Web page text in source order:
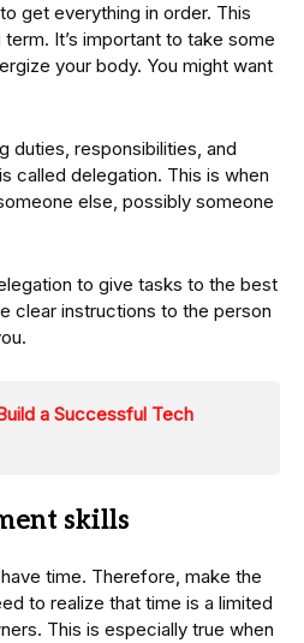
get everything in order. This
It’s important to take some
your body. You might want
duties, responsibilities, and
called delegation. This is when
else, possibly someone
to give tasks to the best
clear instructions to the person
a Successful Tech
skills
time. Therefore, make the
to realize that time is a limited
This is especially true when